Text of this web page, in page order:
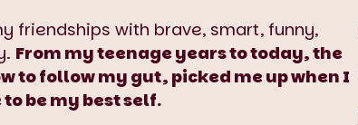
friendships with brave, smart, funny,
From my teenage years to today, the
to follow my gut, picked me up when I
be my best self.